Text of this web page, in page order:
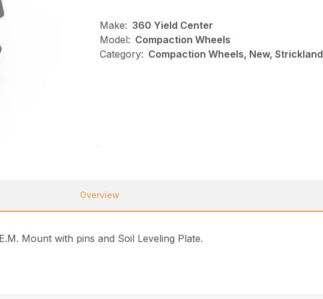
Make: 360 Yield Center
Model: Compaction Wheels
Category: Compaction Wheels, New, Strickland
Overview
Mount with pins and Soil Leveling Plate.